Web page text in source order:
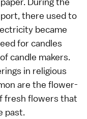
there used to
became
for candles
candle makers.
in religious
are the flower-
fresh flowers that
past.